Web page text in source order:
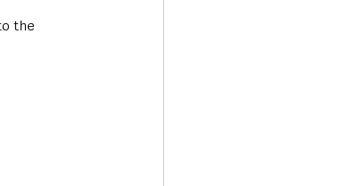
the